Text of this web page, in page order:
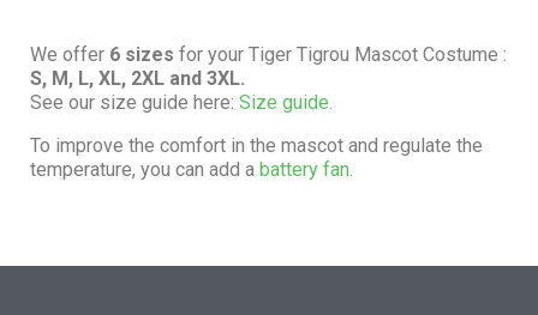
We offer 6 sizes for your Tiger Tigrou Mascot Costume :
S, M, L, XL, 2XL and 3XL.
See our size guide here: Size guide.
To improve the comfort in the mascot and regulate the
temperature, you can add a battery fan.